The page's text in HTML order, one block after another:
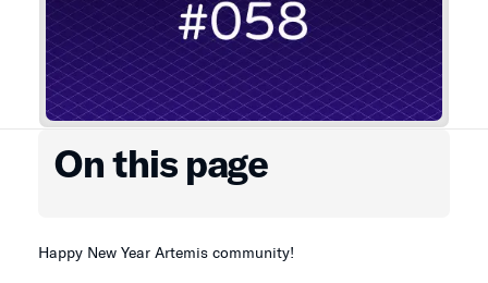
On this page
Happy New Year Artemis community!